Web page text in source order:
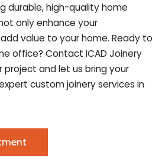
durable, high-quality home
only enhance your
value to your home. Ready to
office? Contact ICAD Joinery
and let us bring your
custom joinery services in